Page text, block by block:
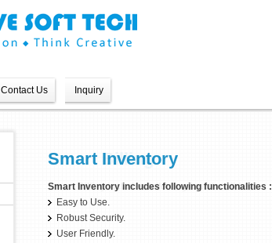
Contact Us Inquiry
Smart Billing
Smart Billing includes following functionalities :
Easy to Use.
Robust Security.
User Friendly.
Smart Inventory
Smart Inventory includes following functionalities :
Easy to Use.
Robust Security.
User Friendly.